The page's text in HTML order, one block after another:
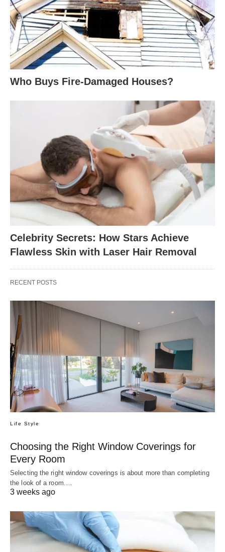
Who Buys Fire-Damaged Houses?
Celebrity Secrets: How Stars Achieve
Flawless Skin with Laser Hair Removal
RECENT POSTS
Life Style
Choosing the Right Window Coverings for
Every Room
Selecting the right window coverings is about more than completing
the look of a room.…
3 weeks ago